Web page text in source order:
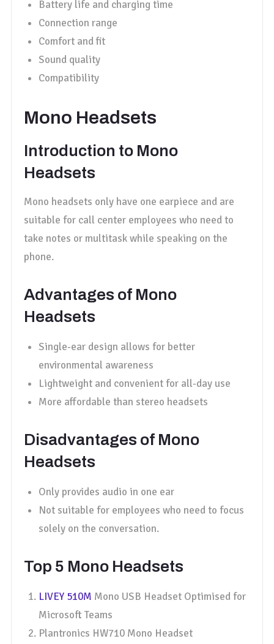
Battery life and charging time
Connection range
Comfort and fit
Sound quality
Compatibility
Mono Headsets
Introduction to Mono
Headsets
Mono headsets only have one earpiece and are
suitable for call center employees who need to
take notes or multitask while speaking on the
phone.
Advantages of Mono
Headsets
Single-ear design allows for better
environmental awareness
Lightweight and convenient for all-day use
More affordable than stereo headsets
Disadvantages of Mono
Headsets
Only provides audio in one ear
Not suitable for employees who need to focus
solely on the conversation.
Top 5 Mono Headsets
LIVEY 510M Mono USB Headset Optimised for
Microsoft Teams
Plantronics HW710 Mono Headset